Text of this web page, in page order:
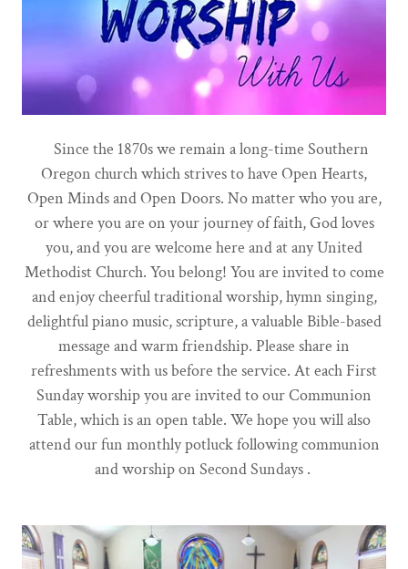
Since the 1870s we remain a long-time Southern
Oregon church which strives to have Open Hearts,
Open Minds and Open Doors. No matter who you are,
or where you are on your journey of faith, God loves
you, and you are welcome here and at any United
Methodist Church. You belong! You are invited to come
and enjoy cheerful traditional worship, hymn singing,
delightful piano music, scripture, a valuable Bible-based
message and warm friendship. Please share in
refreshments with us before the service. At each First
Sunday worship you are invited to our Communion
Table, which is an open table. We hope you will also
attend our fun monthly potluck following communion
and worship on Second Sundays .